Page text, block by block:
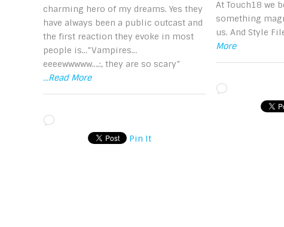
charming hero of my dreams. Yes they
have always been a public outcast and
the first reaction they evoke in most
people is…”Vampires…
eeeewwwww….:, they are so scary”
...Read More
Pin It
At Touch18 we
something
us. And Style
More